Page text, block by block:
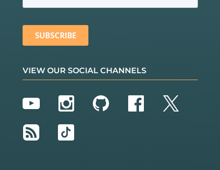
VIEW OUR SOCIAL CHANNELS
YouTubeInstagram
GitHubFacebook
Twitter
RSS
TikTok